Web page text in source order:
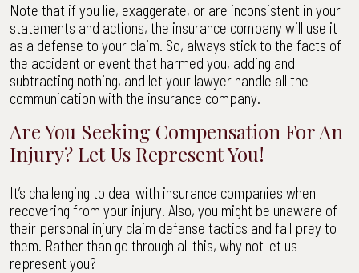
Note that if you lie, exaggerate, or are inconsistent in your
statements and actions, the insurance company will use it
as a defense to your claim. So, always stick to the facts of
the accident or event that harmed you, adding and
subtracting nothing, and let your lawyer handle all the
communication with the insurance company.
Are You Seeking Compensation For An
Injury? Let Us Represent You!
It’s challenging to deal with insurance companies when
recovering from your injury. Also, you might be unaware of
their personal injury claim defense tactics and fall prey to
them. Rather than go through all this, why not let us
represent you?